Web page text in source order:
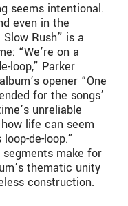
seems intentional.
even in the
Rush” is a
“We’re on a
loop,” Parker
opener “One
for the songs’
unreliable
life can seem
de-loop.”
segments make for
thematic unity
construction.